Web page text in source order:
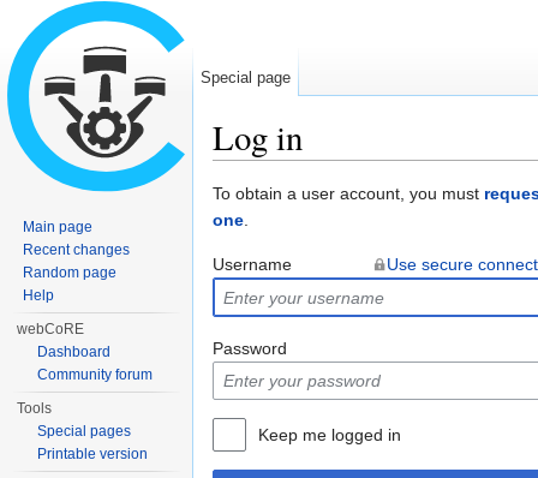
Log in
To obtain a user account, you must
one.
Username Use secure
Password
Keep me logged in
Special page
Main page
Recent changes
Random page
Help
webCoRE
Dashboard
Community forum
Tools
Special pages
Printable version